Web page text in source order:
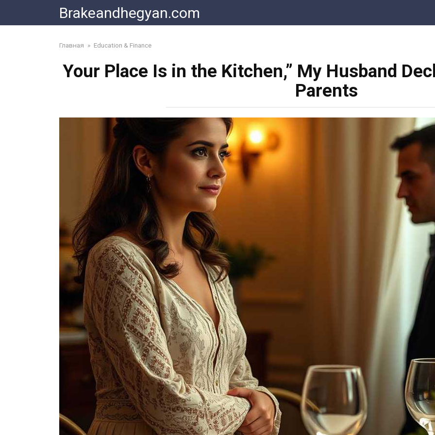
content
Brakeandhegyan.com
Главная » Education & Finance
Your Place Is in the Kitchen,” My Husband
Parents